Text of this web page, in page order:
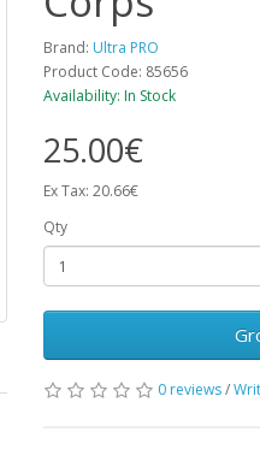
Brand: Ultra PRO
Product Code: 85656
Availability: In Stock
25.00€
Ex Tax: 20.66€
Qty
0 reviews/